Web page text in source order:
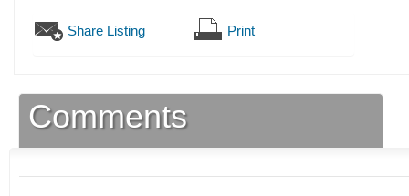
Share Listing Print
Comments